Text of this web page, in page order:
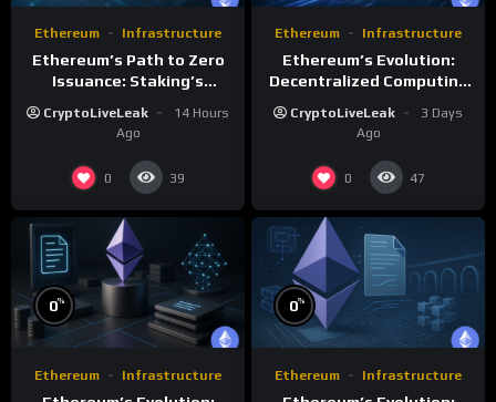
Ethereum Infrastructure
Ethereum’s Path to Zero
Issuance: Staking’s
CryptoLiveLeak
14 Hours
Ago
0 39
Ethereum Infrastructure
Ethereum’s Evolution:
Decentralized Computing
CryptoLiveLeak
3 Days
Ago
0 47
0%
Ethereum Infrastructure
0%
Ethereum Infrastructure